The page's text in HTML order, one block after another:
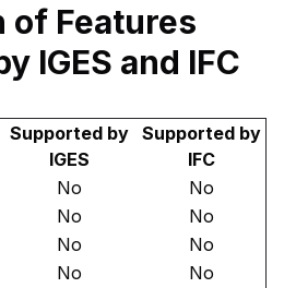
of Features
IGES and IFC
Supported by
IGES
Supported by
IFC
No
No
No
No
No
No
No
No